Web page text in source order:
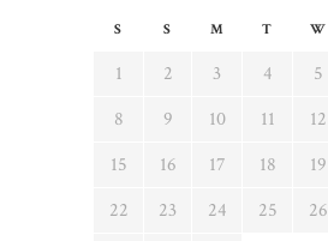
S
S M T W
1 2 3 4 5
8
9 10 11 12
15
16 17 18 19
22
23 24 25 26